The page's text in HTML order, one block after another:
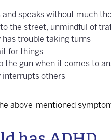
and speaks without much
the street, unmindful of
has trouble taking turns
for things
the gun when it comes to
interrupts others
above-mentioned